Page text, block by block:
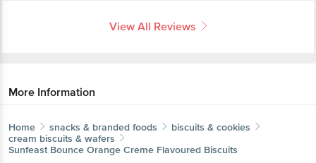
View All Reviews
More Information
Home snacks & branded foods
biscuits & cookies
cream biscuits & wafers
Sunfeast Bounce Orange Creme Flavoured Biscuits